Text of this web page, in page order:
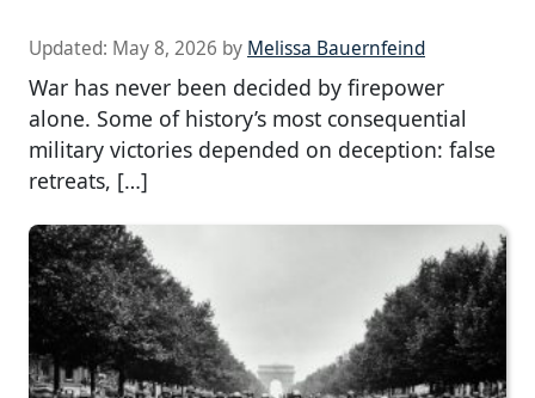
Updated: May 8, 2026 by Melissa Bauernfeind
War has never been decided by firepower
alone. Some of history’s most consequential
military victories depended on deception: false
retreats, […]